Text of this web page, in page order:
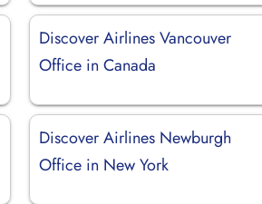
Discover Airlines Vancouver
Office in Canada
Discover Airlines Newburgh
Office in New York